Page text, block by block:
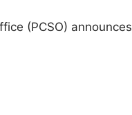
(PCSO)